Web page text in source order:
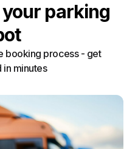
parking
booking process - get
minutes